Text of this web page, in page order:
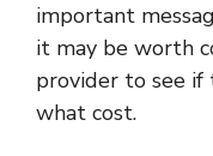
important
it may be worth
provider to see if
what cost.